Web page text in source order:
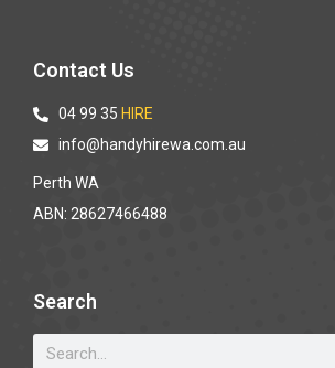
Contact Us
04 99 35 HIRE
info@handyhirewa.com.au
Perth WA
ABN: 28627466488
Search